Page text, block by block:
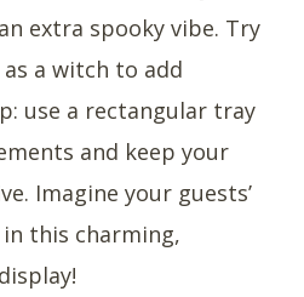
extra spooky vibe. Try
a witch to add
use a rectangular tray
and keep your
Imagine your guests’
this charming,